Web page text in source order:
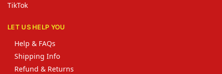
TikTok
LET US HELP YOU
Help & FAQs
Shipping Info
Refund & Returns